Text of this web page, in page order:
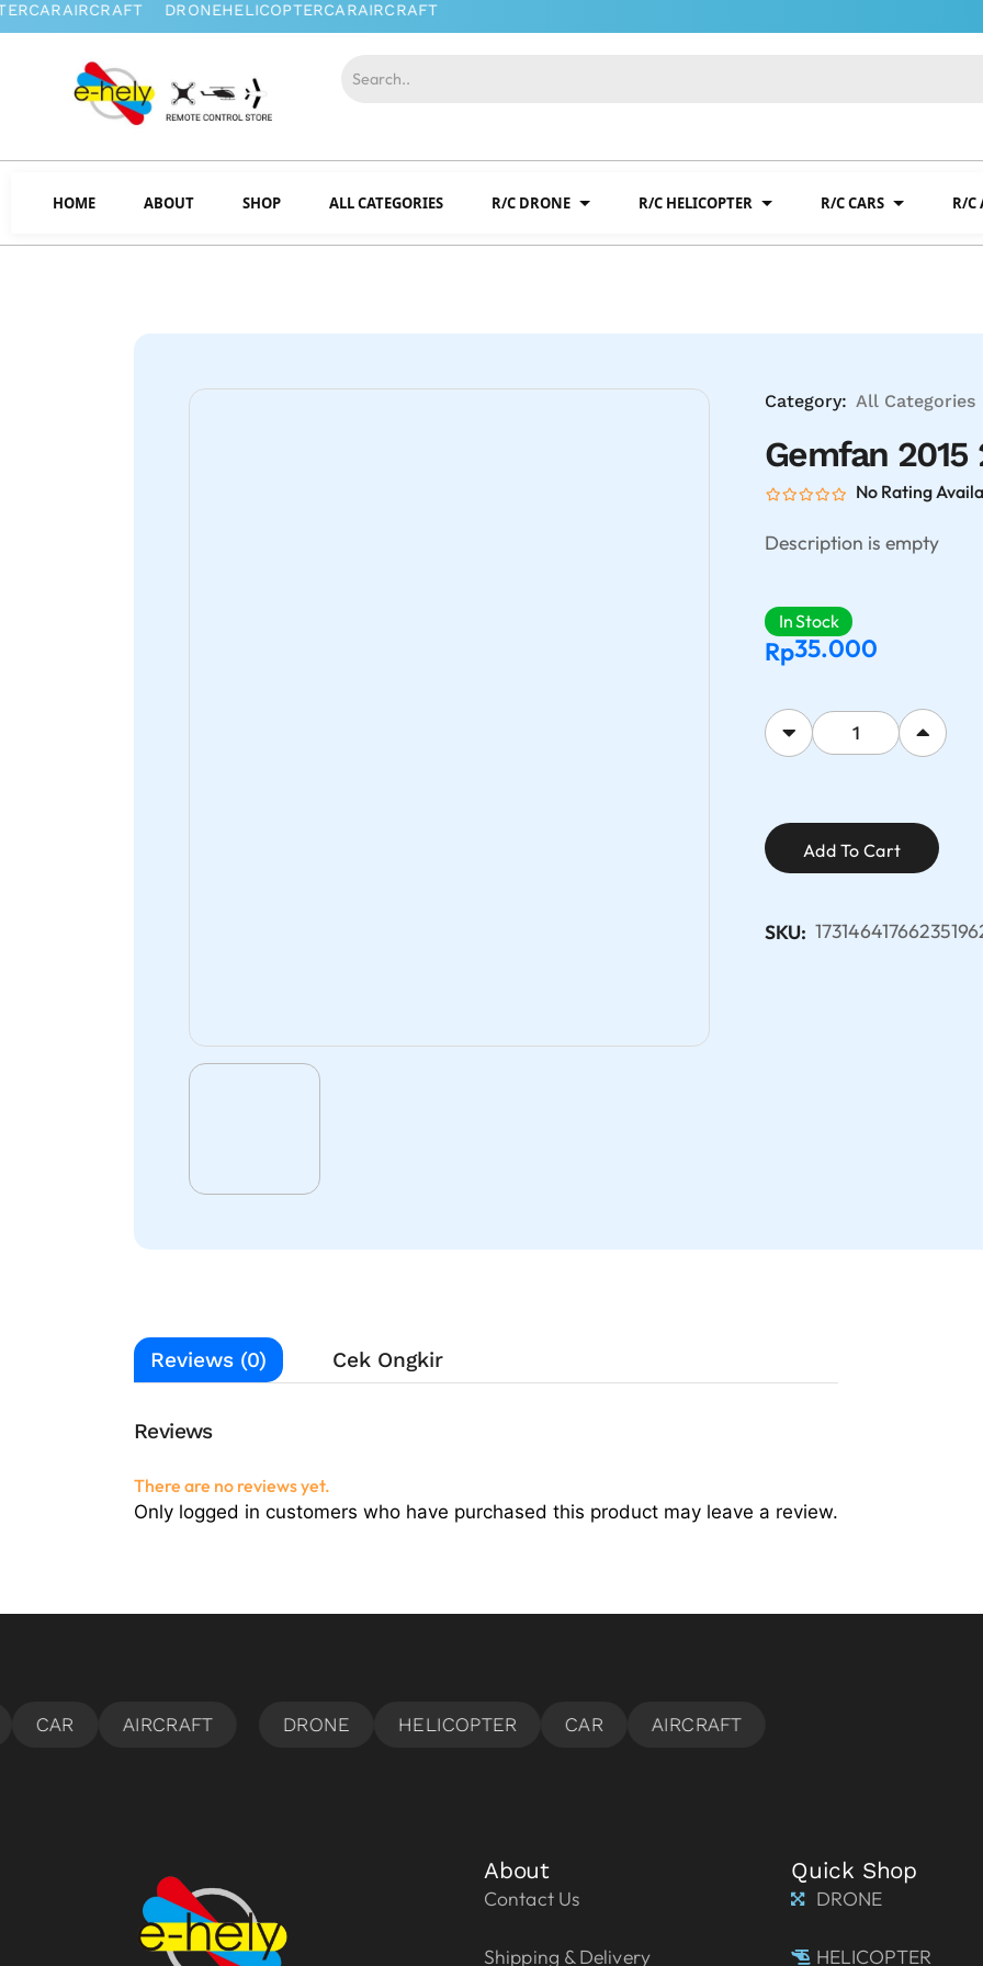
HOME ABOUT SHOP ALL CATEGORIES R/C DRONE R/C HELICOPTER R/C CARS R/C
Category: All Categories
Gemfan
No Rating
Description is empty
In Stock
Rp35.000
Add To Cart
SKU:
Reviews (0) Cek Ongkir
Reviews
There are no reviews yet.
Only logged in customers who have purchased this product may leave a review.
About
Contact Us
Shipping & Delivery
Quick Shop
DRONE
HELICOPTER